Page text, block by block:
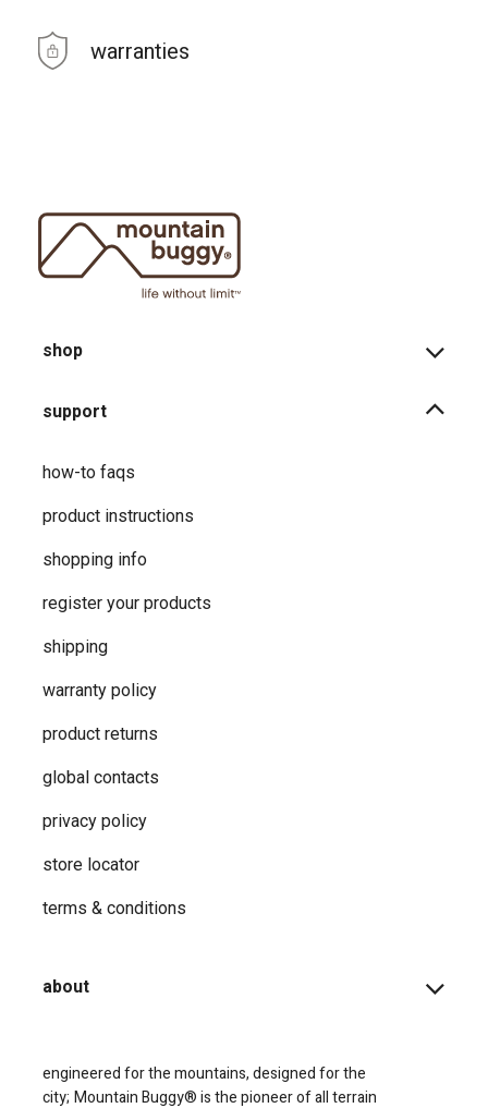
warranties
shop
support
how-to faqs
product instructions
shopping info
register your products
shipping
warranty policy
product returns
global contacts
privacy ​policy
store locator
terms & conditions
about
engineered for the mountains, designed for the
city; Mountain Buggy® is the pioneer of all terrain